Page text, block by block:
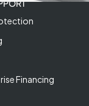
Financing